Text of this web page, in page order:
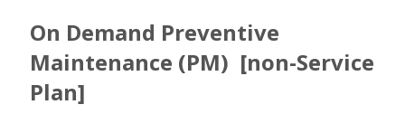
On Demand Preventive
Maintenance (PM) [non-Service
Plan]